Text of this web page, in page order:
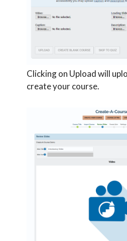
Clicking on Upload will
create your course.